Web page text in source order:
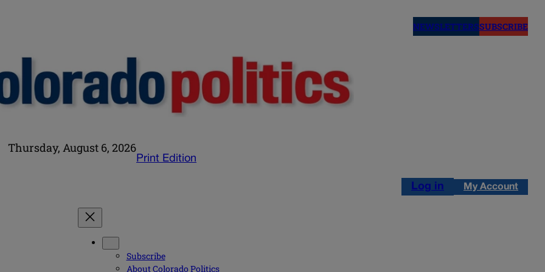
NEWSLETTERSSUBSCRIBE
Thursday, August 6, 2026
Print Edition
Log in My Account
Subscribe
About Colorado Politics